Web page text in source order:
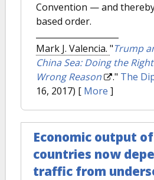
Convention — and
based order.
Mark J. Valencia. "Trump
China Sea: Doing the
Wrong Reason
." The
16, 2017) [ More ]
Economic output
countries now
traffic from